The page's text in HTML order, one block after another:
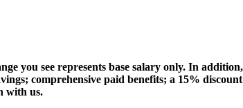
you see represents base salary only. In
comprehensive paid benefits; a 15%
with us.